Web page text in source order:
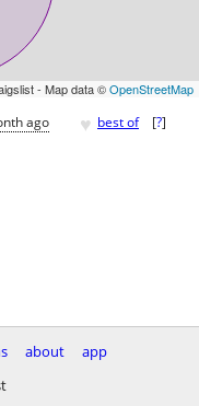
- Map data ©OpenStreetMap
ago ♥ best of [?]
about
app